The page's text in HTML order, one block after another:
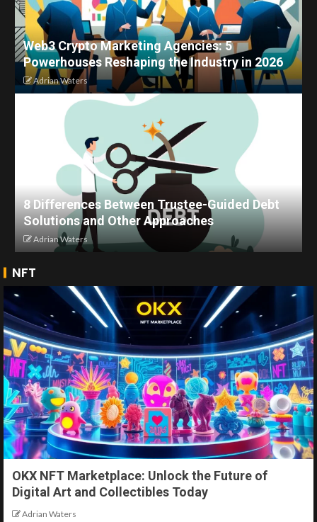
Web3 Crypto Marketing Agencies: 5
Powerhouses Reshaping the Industry in 2026
Adrian Waters
8 Differences Between Trustee-Guided Debt
Solutions and Other Approaches
Adrian Waters
NFT
OKX NFT Marketplace: Unlock the Future of
Digital Art and Collectibles Today
Adrian Waters